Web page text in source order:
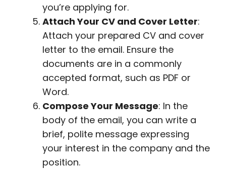
you’re applying for.
Attach Your CV and Cover Letter:
Attach your prepared CV and cover
letter to the email. Ensure the
documents are in a commonly
accepted format, such as PDF or
Word.
Compose Your Message: In the
body of the email, you can write a
brief, polite message expressing
your interest in the company and the
position.